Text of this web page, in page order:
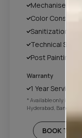
Mechanised
Color
Sanitization
Technical Site
Post Painting
Warranty
1 Year Service
* Available only in
Hyderabad, Bangalore
BOOK THIS